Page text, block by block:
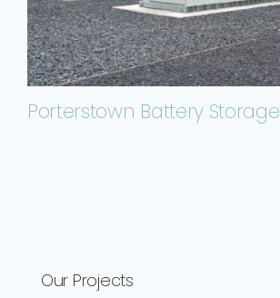
Porterstown Battery Storage
Our Projects